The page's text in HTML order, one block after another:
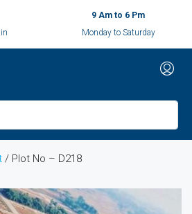
9 Am to 6 Pm
Monday to Saturday
/ Plot No – D218